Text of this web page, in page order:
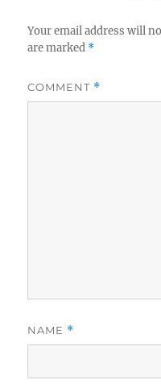
Your email address will
are marked *
COMMENT *
NAME *